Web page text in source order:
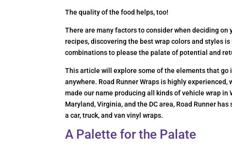
The quality of the food helps, too!
There are many factors to consider when deciding
recipes, discovering the best wrap colors and styles
combinations to please the palate of potential and
This article will explore some of the elements that
anywhere. Road Runner Wraps is highly
made our name producing all kinds of vehicle wrap
Maryland, Virginia, and the DC area, Road Runner
a car, truck, and van vinyl wraps.
A Palette for the Palate